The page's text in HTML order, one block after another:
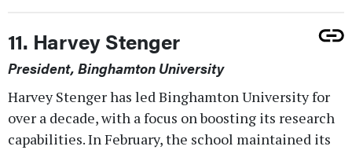
11. Harvey Stenger
President, Binghamton University
Harvey Stenger has led Binghamton University for
over a decade, with a focus on boosting its research
capabilities. In February, the school maintained its